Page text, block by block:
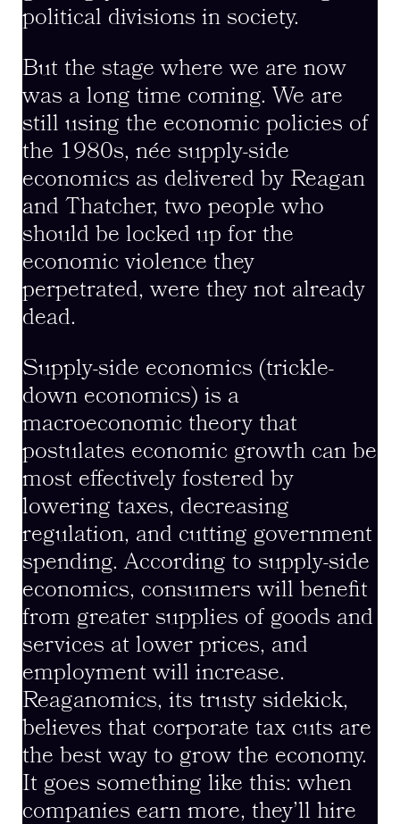
political divisions in society.
But the stage where we are now
was a long time coming. We are
still using the economic policies of
the 1980s, née supply-side
economics as delivered by Reagan
and Thatcher, two people who
should be locked up for the
economic violence they
perpetrated, were they not already
dead.
Supply-side economics (trickle-
down economics) is a
macroeconomic theory that
postulates economic growth can be
most effectively fostered by
lowering taxes, decreasing
regulation, and cutting government
spending. According to supply-side
economics, consumers will benefit
from greater supplies of goods and
services at lower prices, and
employment will increase.
Reaganomics, its trusty sidekick,
believes that corporate tax cuts are
the best way to grow the economy.
It goes something like this: when
companies earn more, they’ll hire